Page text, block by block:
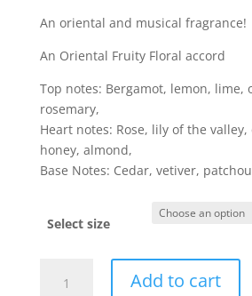
An oriental and musical fragrance!
An Oriental Fruity Floral accord
Top notes: Bergamot, lemon, lime,
rosemary,
Heart notes: Rose, lily of the
honey, almond,
Base Notes: Cedar, vetiver,
Select size
Add to cart